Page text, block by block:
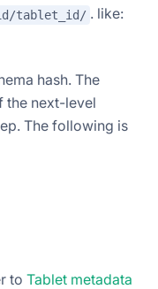
tablet_id/ . like:
hash. The
the next-level
The following is
to Tablet metadata